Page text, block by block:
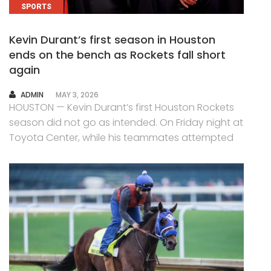
SPORTS
Kevin Durant’s first season in Houston
ends on the bench as Rockets fall short
again
AUTHOR
ADMIN MAY 3, 2026
HOUSTON — Kevin Durant’s first Houston Rockets
season did not go as intended. On Friday night at
Toyota Center, while his teammates attempted